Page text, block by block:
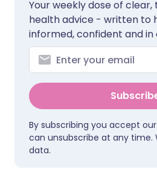
Your weekly dose of
health advice - written to
informed, confident and in
By subscribing you accept our
can unsubscribe at any time.
data.